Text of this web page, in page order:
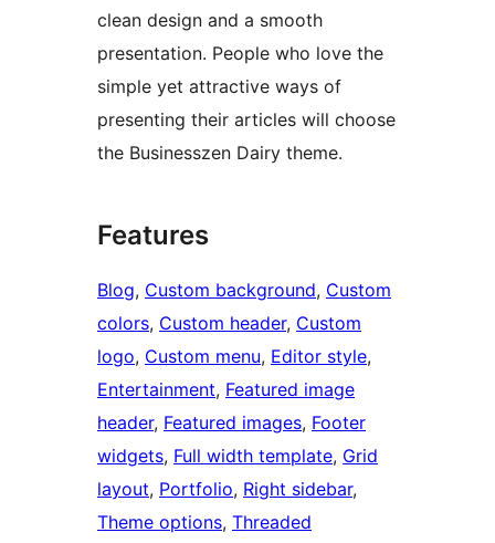
clean design and a smooth
presentation. People who love the
simple yet attractive ways of
presenting their articles will choose
the Businesszen Dairy theme.
Features
Blog, Custom background, Custom
colors, Custom header, Custom
logo, Custom menu, Editor style
Entertainment, Featured image
header, Featured images, Footer
widgets, Full width template, Grid
layout, Portfolio, Right sidebar
Theme options, Threaded